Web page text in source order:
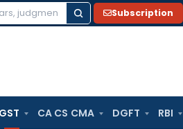
Subscription
GST CA CS CMA DGFT RBI